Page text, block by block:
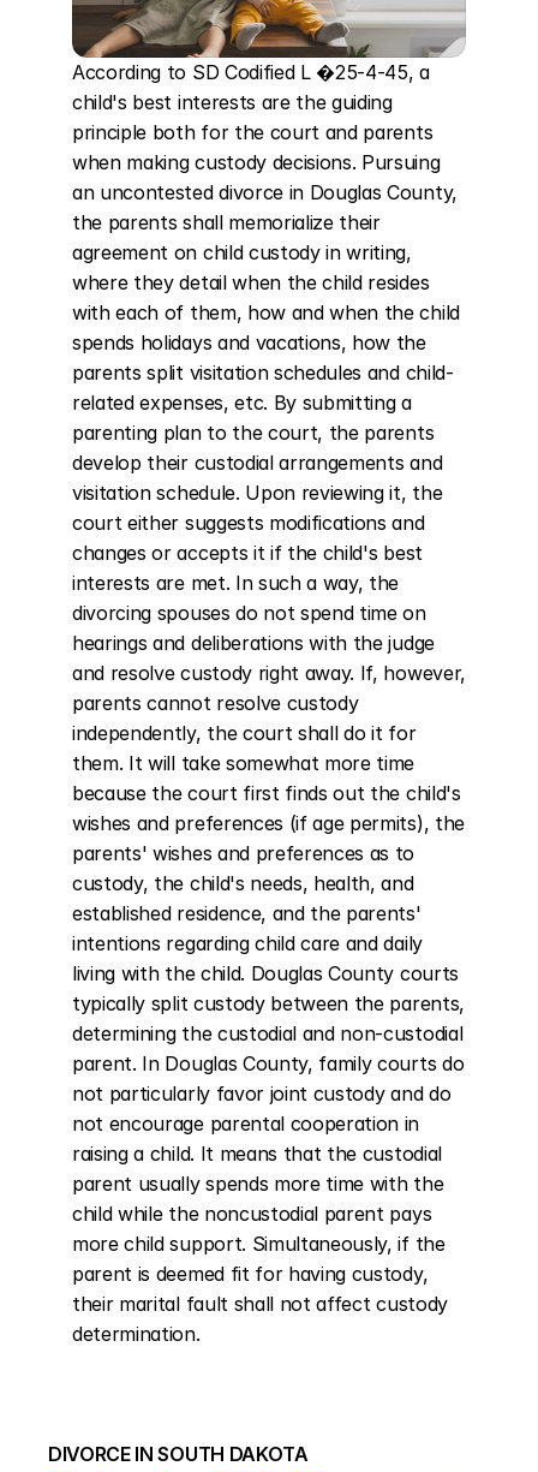
According to SD Codified L �25-4-45, a
child's best interests are the guiding
principle both for the court and parents
when making custody decisions. Pursuing
an uncontested divorce in Douglas County,
the parents shall memorialize their
agreement on child custody in writing,
where they detail when the child resides
with each of them, how and when the child
spends holidays and vacations, how the
parents split visitation schedules and child-
related expenses, etc. By submitting a
parenting plan to the court, the parents
develop their custodial arrangements and
visitation schedule. Upon reviewing it, the
court either suggests modifications and
changes or accepts it if the child's best
interests are met. In such a way, the
divorcing spouses do not spend time on
hearings and deliberations with the judge
and resolve custody right away. If, however,
parents cannot resolve custody
independently, the court shall do it for
them. It will take somewhat more time
because the court first finds out the child's
wishes and preferences (if age permits), the
parents' wishes and preferences as to
custody, the child's needs, health, and
established residence, and the parents'
intentions regarding child care and daily
living with the child. Douglas County courts
typically split custody between the parents,
determining the custodial and non-custodial
parent. In Douglas County, family courts do
not particularly favor joint custody and do
not encourage parental cooperation in
raising a child. It means that the custodial
parent usually spends more time with the
child while the noncustodial parent pays
more child support. Simultaneously, if the
parent is deemed fit for having custody,
their marital fault shall not affect custody
determination.
DIVORCE IN SOUTH DAKOTA